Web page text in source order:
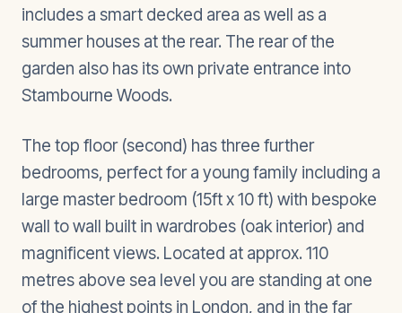
includes a smart decked area as well as a
summer houses at the rear. The rear of the
garden also has its own private entrance into
Stambourne Woods.
The top floor (second) has three further
bedrooms, perfect for a young family including a
large master bedroom (15ft x 10 ft) with bespoke
wall to wall built in wardrobes (oak interior) and
magnificent views. Located at approx. 110
metres above sea level you are standing at one
of the highest points in London, and in the far